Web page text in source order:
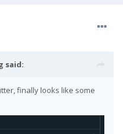
said:
finally looks like some